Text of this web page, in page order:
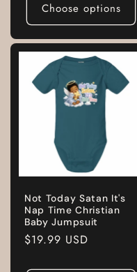
Choose options
Not Today Satan It's
Nap Time Christian
Baby Jumpsuit
Regular
$19.99 USD